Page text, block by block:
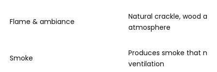
Flame & ambiance
Natural crackle, wood
atmosphere
Smoke
Produces smoke that
ventilation